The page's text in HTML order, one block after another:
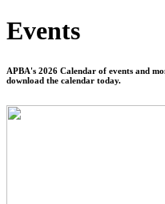
Events
APBA's 2026 Calendar of events and
download the calendar today.